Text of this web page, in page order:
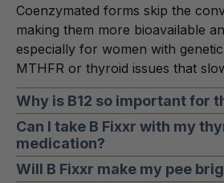
Coenzymated forms skip the
making them more bioavailable
especially for women with
MTHFR or thyroid issues that
Why is B12 so important for
B12 plays a central role in red
metabolism… the process that
(energy) and supports oxygen
Can I take B Fixxr with my
medication?
Yes. B Fixxr is designed to
Will B Fixxr make my pee